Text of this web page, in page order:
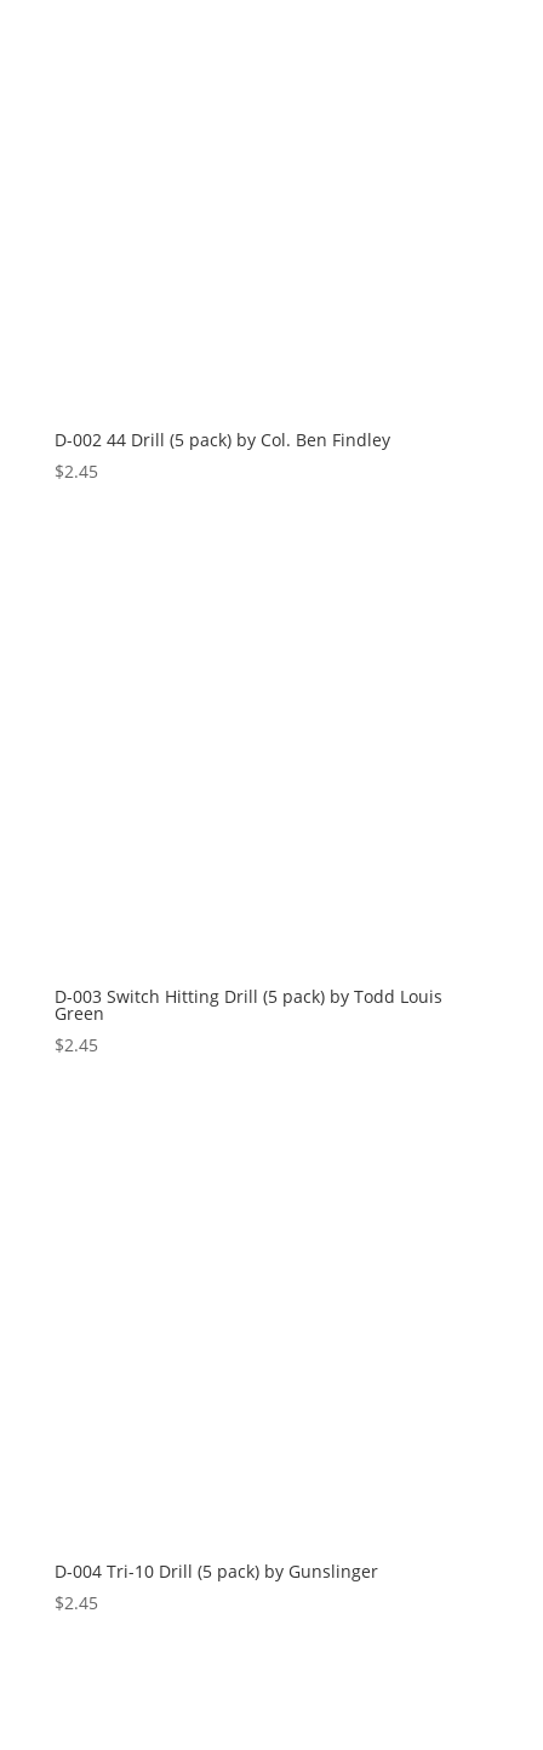
D-002 44 Drill (5 pack) by Col. Ben Findley
$2.45
D-003 Switch Hitting Drill (5 pack) by Todd Louis
Green
$2.45
D-004 Tri-10 Drill (5 pack) by Gunslinger
$2.45